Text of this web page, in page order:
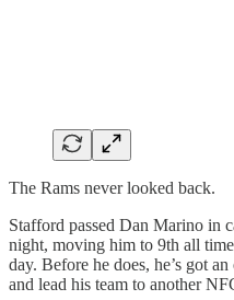
The Rams never looked back.
Stafford passed Dan Marino in
night, moving him to 9th all
day. Before he does, he’s got
and lead his team to another